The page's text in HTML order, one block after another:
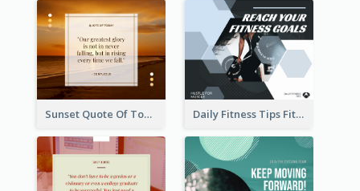
Sunset Quote Of Today Facebook Post Daily Fitness Tips Fitness Goals Facebook Post